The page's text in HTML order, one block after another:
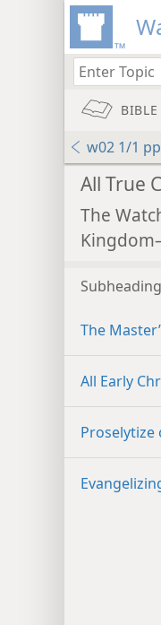
BIBLE
w02 1/1
All True
The
The
All Early
Proselytize